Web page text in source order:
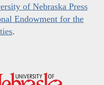
of Nebraska Press
Endowment for the
.